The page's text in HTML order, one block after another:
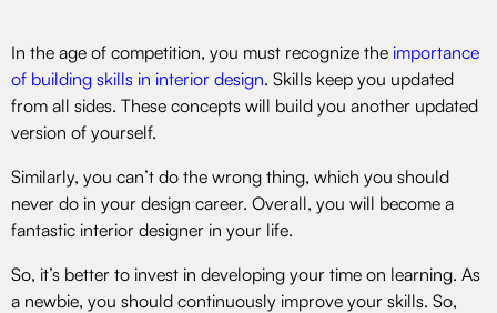
In the age of competition, you must recognize the importance
of building skills in interior design. Skills keep you updated
from all sides. These concepts will build you another updated
version of yourself.
Similarly, you can’t do the wrong thing, which you should
never do in your design career. Overall, you will become a
fantastic interior designer in your life.
So, it’s better to invest in developing your time on learning. As
a newbie, you should continuously improve your skills. So,